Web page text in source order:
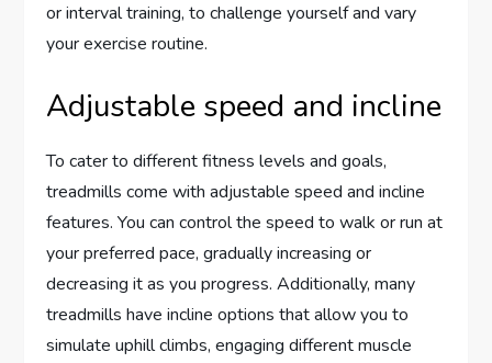
or interval training, to challenge yourself and vary
your exercise routine.
Adjustable speed and incline
To cater to different fitness levels and goals,
treadmills come with adjustable speed and incline
features. You can control the speed to walk or run at
your preferred pace, gradually increasing or
decreasing it as you progress. Additionally, many
treadmills have incline options that allow you to
simulate uphill climbs, engaging different muscle